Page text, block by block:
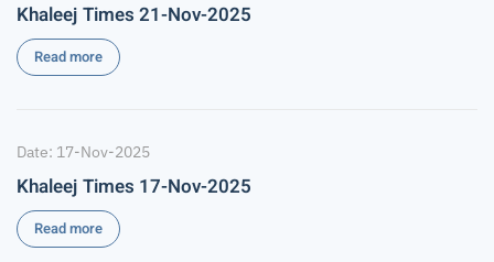
Khaleej Times 21-Nov-2025
Read more
Date: 17-Nov-2025
Khaleej Times 17-Nov-2025
Read more